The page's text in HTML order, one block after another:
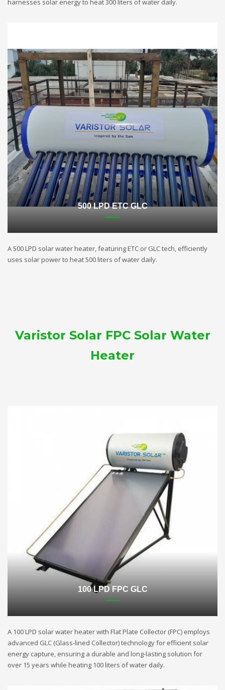
harnesses solar energy to heat 300 liters of water daily.
500 LPD ETC GLC
A 500 LPD solar water heater, featuring ETC or GLC tech, efficiently
uses solar power to heat 500 liters of water daily.
Varistor Solar FPC Solar Water
Heater
100 LPD FPC GLC
A 100 LPD solar water heater with Flat Plate Collector (FPC) employs
advanced GLC (Glass-lined Collector) technology for efficient solar
energy capture, ensuring a durable and long-lasting solution for
over 15 years while heating 100 liters of water daily.